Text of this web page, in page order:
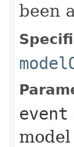
been
event